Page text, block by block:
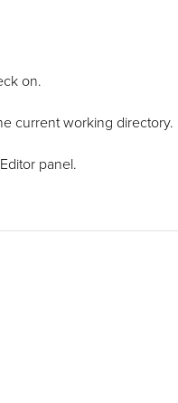
on.
current working
panel.